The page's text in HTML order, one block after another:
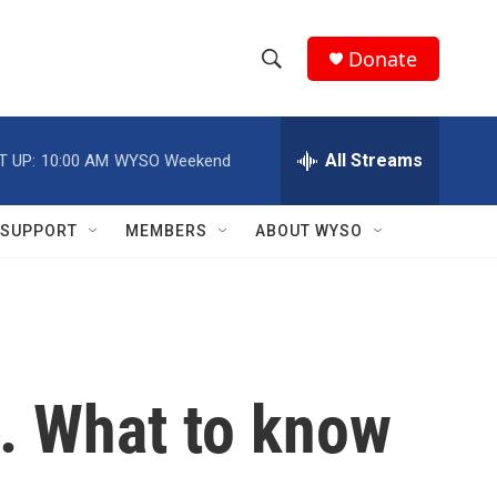
h
w
c
e
h
Q
Donate
UP: 10:00 AM WYSO Weekend All Streams
SUPPORT MEMBERS ABOUT WYSO
What to know